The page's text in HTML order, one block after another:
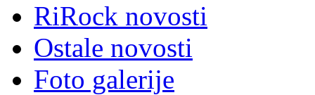
RiRock novosti
Ostale novosti
Foto galerije